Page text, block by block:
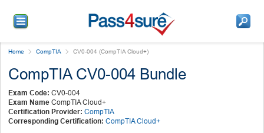
Home CompTIA CV0-004 (CompTIA Cloud+)
CompTIA CV0-004 Bundle
Exam Code: CV0-004
Exam Name CompTIA Cloud+
Certification Provider: CompTIA
Corresponding Certification: CompTIA Cloud+